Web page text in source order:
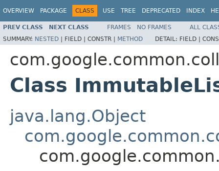
OVERVIEW PACKAGE CLASS USE TREE DEPRECATED INDEX
PREV CLASS NEXT CLASS FRAMES NO FRAMES
ALL
SUMMARY: NESTED | FIELD | CONSTR | METHOD DETAIL: FIELD |
Class
java.lang.Object